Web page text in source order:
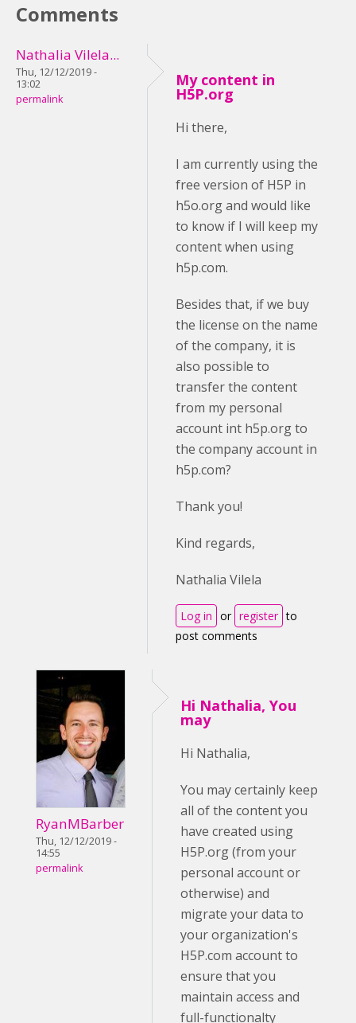
Comments
Nathalia Vilela...
Thu, 12/12/2019 -
13:02
permalink
My content in
H5P.org
Hi there,
I am currently using the
free version of H5P in
h5o.org and would like
to know if I will keep my
content when using
h5p.com.
Besides that, if we buy
the license on the name
of the company, it is
also possible to
transfer the content
from my personal
account int h5p.org to
the company account in
h5p.com?
Thank you!
Kind regards,
Nathalia Vilela
Log in or register to
post comments
RyanMBarber
Thu, 12/12/2019 -
14:55
permalink
Hi Nathalia, You
may
Hi Nathalia,
You may certainly keep
all of the content you
have created using
H5P.org (from your
personal account or
otherwise) and
migrate your data to
your organization's
H5P.com account to
ensure that you
maintain access and
full-functionalty